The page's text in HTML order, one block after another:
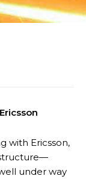
with Ericsson,
under way